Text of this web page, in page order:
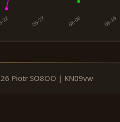
Piotr SO8OO | KN09vw